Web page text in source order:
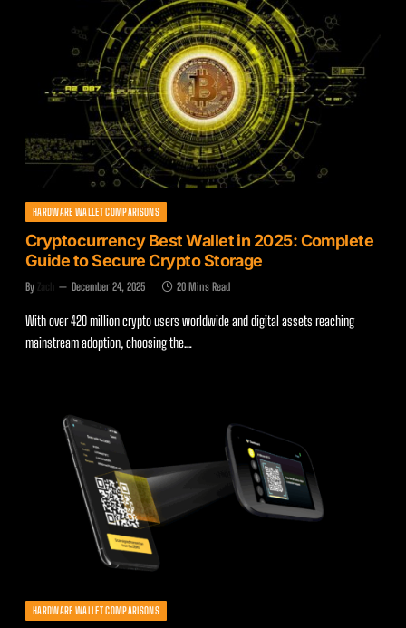
HARDWARE WALLET COMPARISONS
Cryptocurrency Best Wallet in 2025: Complete
Guide to Secure Crypto Storage
By Zach December 24, 2025 20 Mins Read
With over 420 million crypto users worldwide and digital assets reaching
mainstream adoption, choosing the…
HARDWARE WALLET COMPARISONS